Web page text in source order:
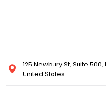
125 Newbury St, Suite 500,
United States